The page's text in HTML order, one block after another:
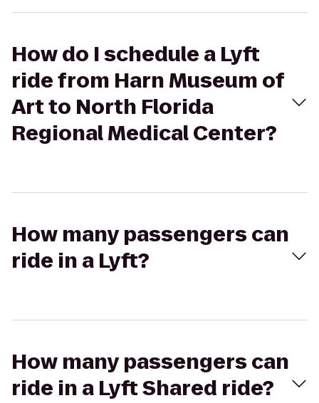
How do I schedule a Lyft
ride from Harn Museum of
Art to North Florida
Regional Medical Center?
How many passengers can
ride in a Lyft?
How many passengers can
ride in a Lyft Shared ride?